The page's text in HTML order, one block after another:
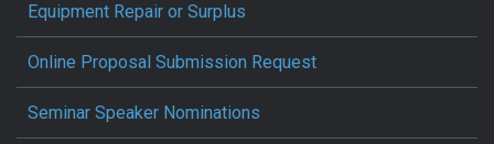
Equipment Repair or Surplus
Online Proposal Submission Request
Seminar Speaker Nominations